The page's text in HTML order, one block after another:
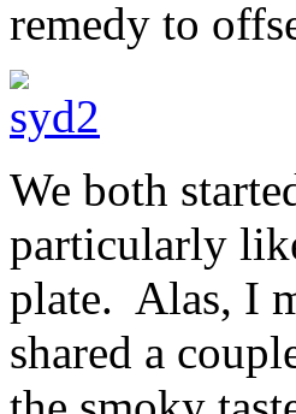
remedy to
We both
particularly
plate. Alas, I
shared a